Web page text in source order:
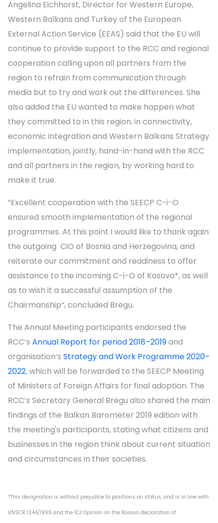
Angelina Eichhorst, Director for Western Europe,
Western Balkans and Turkey of the European
External Action Service (EEAS) said that the EU will
continue to provide support to the RCC and regional
cooperation calling upon all partners from the
region to refrain from communication through
media but to try and work out the differences. She
also added the EU wanted to make happen what
they committed to in this region, in connectivity,
economic integration and Western Balkans Strategy
implementation, jointly, hand-in-hand with the RCC
and all partners in the region, by working hard to
make it true.
“Excellent cooperation with the SEECP C-i-O
ensured smooth implementation of the regional
programmes. At this point I would like to thank again
the outgoing CiO of Bosnia and Herzegovina, and
reiterate our commitment and readiness to offer
assistance to the incoming C-i-O of Kosovo*, as well
as to wish it a successful assumption of the
Chairmanship“, concluded Bregu.
The Annual Meeting participants endorsed the
RCC’s Annual Report for period 2018–2019and
organisation’s Strategy and Work Programme 2020–
2022, which will be forwarded to the SEECP Meeting
of Ministers of Foreign Affairs for final adoption. The
RCC’s Secretary General Bregu also shared the main
findings of the Balkan Barometer 2019 edition with
the meeting's participants, stating what citizens and
businesses in the region think about current situation
and circumstances in their societies.
*This designation is without prejudice to positions on status, and is in line with
UNSCR 1244/1999 and the ICJ Opinion on the Kosovo declaration of